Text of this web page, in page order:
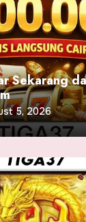
Sekarang
5, 2026